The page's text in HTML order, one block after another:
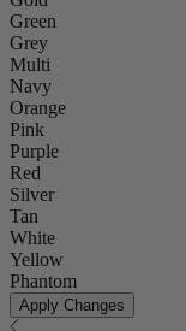
Green
Grey
Multi
Navy
Orange
Pink
Purple
Red
Silver
Tan
White
Yellow
Phantom
Apply Changes